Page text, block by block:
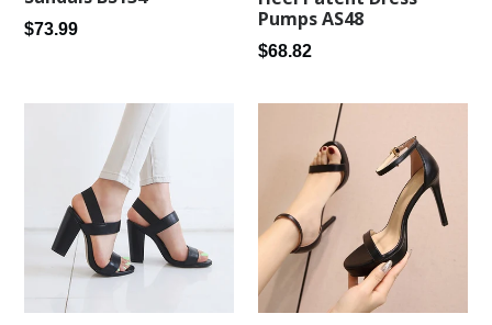
Regular
$73.99
Pumps AS48
Regular
$68.82